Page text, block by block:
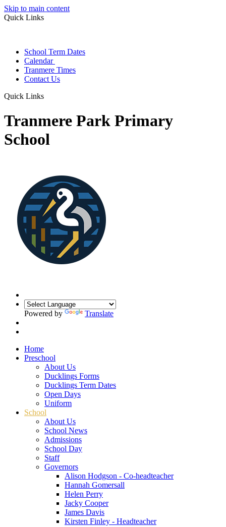
Skip to main content
Quick Links
School Term Dates
Calendar
Tranmere Times
Contact Us
Quick Links
Tranmere Park Primary
School
Powered by Translate
Home
Preschool
About Us
Ducklings Forms
Ducklings Term Dates
Open Days
Uniform
School
About Us
School News
Admissions
School Day
Staff
Governors
Alison Hodgson - Co-headteacher
Hannah Gomersall
Helen Perry
Jacky Cooper
James Davis
Kirsten Finley - Headteacher